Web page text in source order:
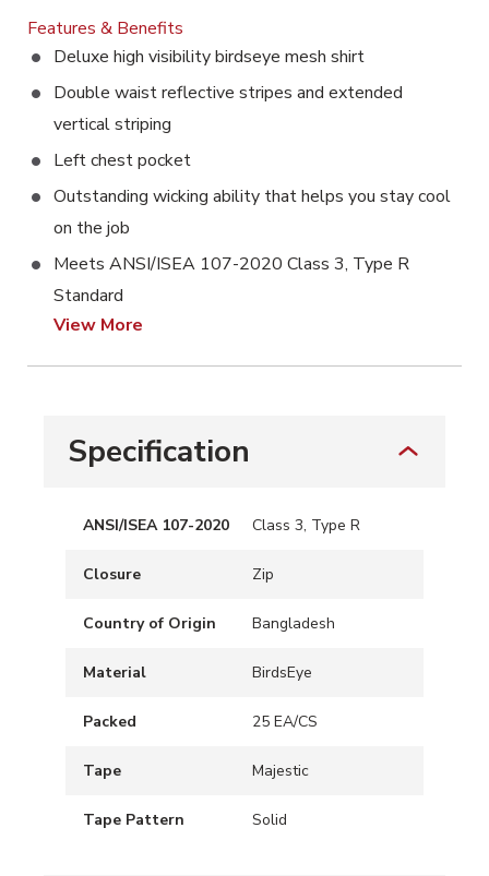
Features & Benefits
Deluxe high visibility birdseye mesh shirt
Double waist reflective stripes and extended
vertical striping
Left chest pocket
Outstanding wicking ability that helps you stay cool
on the job
Meets ANSI/ISEA 107-2020 Class 3, Type R
Standard
View More
Specification
ANSI/ISEA 107-2020 Class 3, Type R
Closure Zip
Country of Origin Bangladesh
Material BirdsEye
Packed 25 EA/CS
Tape Majestic
Tape Pattern Solid